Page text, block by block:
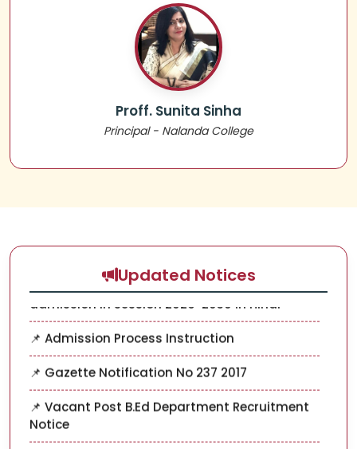
Proff. Sunita Sinha
Principal - Nalanda College
Updated Notices
📌 Notice Regarding Migration
📌 UG SEM-V ADMISSION NOTICE 2024-2028
📌 UG SEM-III ADMISSION NOTICE 2025-2029
📌 Important Document and instruction for
admission in session 2026-2030 In Hindi
📌 Gazette Notification No 237 2017
📌 Vacant Post B.Ed Department Recruitment
Notice
📌 UG Sem-I Examination Form filled from 24-
11-25 to 29-11-2025